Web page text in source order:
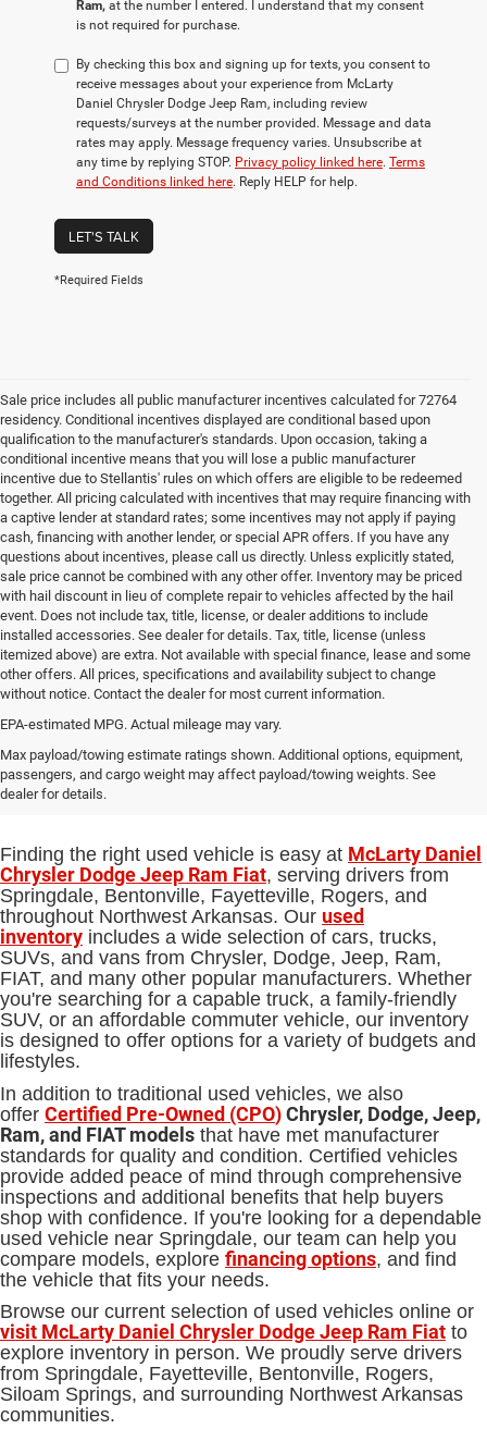
Ram, at the number I entered. I understand that my consent
is not required for purchase.
By checking this box and signing up for texts, you consent to
receive messages about your experience from McLarty
Daniel Chrysler Dodge Jeep Ram, including review
requests/surveys at the number provided. Message and data
rates may apply. Message frequency varies. Unsubscribe at
any time by replying STOP. Privacy policy linked here. Terms
and Conditions linked here. Reply HELP for help.
LET'S TALK
*Required Fields
Sale price includes all public manufacturer incentives calculated for 72764
residency. Conditional incentives displayed are conditional based upon
qualification to the manufacturer's standards. Upon occasion, taking a
conditional incentive means that you will lose a public manufacturer
incentive due to Stellantis' rules on which offers are eligible to be redeemed
together. All pricing calculated with incentives that may require financing with
a captive lender at standard rates; some incentives may not apply if paying
cash, financing with another lender, or special APR offers. If you have any
questions about incentives, please call us directly. Unless explicitly stated,
sale price cannot be combined with any other offer. Inventory may be priced
with hail discount in lieu of complete repair to vehicles affected by the hail
event. Does not include tax, title, license, or dealer additions to include
installed accessories. See dealer for details. Tax, title, license (unless
itemized above) are extra. Not available with special finance, lease and some
other offers. All prices, specifications and availability subject to change
without notice. Contact the dealer for most current information.
EPA-estimated MPG. Actual mileage may vary.
Max payload/towing estimate ratings shown. Additional options, equipment,
passengers, and cargo weight may affect payload/towing weights. See
dealer for details.
Used Cars, Trucks and SUVs for Sale
in Springdale, AR
Finding the right used vehicle is easy at McLarty Daniel
Chrysler Dodge Jeep Ram Fiat, serving drivers from
Springdale, Bentonville, Fayetteville, Rogers, and
throughout Northwest Arkansas. Our used
inventory includes a wide selection of cars, trucks,
SUVs, and vans from Chrysler, Dodge, Jeep, Ram,
FIAT, and many other popular manufacturers. Whether
you're searching for a capable truck, a family-friendly
SUV, or an affordable commuter vehicle, our inventory
is designed to offer options for a variety of budgets and
lifestyles.
In addition to traditional used vehicles, we also
offer Certified Pre-Owned (CPO)Chrysler, Dodge, Jeep,
Ram, and FIAT models that have met manufacturer
standards for quality and condition. Certified vehicles
provide added peace of mind through comprehensive
inspections and additional benefits that help buyers
shop with confidence. If you're looking for a dependable
used vehicle near Springdale, our team can help you
compare models, explore financing options, and find
the vehicle that fits your needs.
Browse our current selection of used vehicles online or
visit McLarty Daniel Chrysler Dodge Jeep Ram Fiat to
explore inventory in person. We proudly serve drivers
from Springdale, Fayetteville, Bentonville, Rogers,
Siloam Springs, and surrounding Northwest Arkansas
communities.